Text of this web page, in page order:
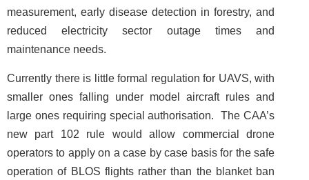
measurement, early disease detection in forestry, and
reduced electricity sector outage times and
maintenance needs.
Currently there is little formal regulation for UAVS, with
smaller ones falling under model aircraft rules and
large ones requiring special authorisation. The CAA’s
new part 102 rule would allow commercial drone
operators to apply on a case by case basis for the safe
operation of BLOS flights rather than the blanket ban